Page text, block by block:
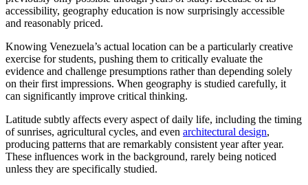
accessibility, geography education is now surprisingly accessible
and reasonably priced.
Knowing Venezuela’s actual location can be a particularly creative
exercise for students, pushing them to critically evaluate the
evidence and challenge presumptions rather than depending solely
on their first impressions. When geography is studied carefully, it
can significantly improve critical thinking.
Latitude subtly affects every aspect of daily life, including the timing
of sunrises, agricultural cycles, and even architectural design,
producing patterns that are remarkably consistent year after year.
These influences work in the background, rarely being noticed
unless they are specifically studied.